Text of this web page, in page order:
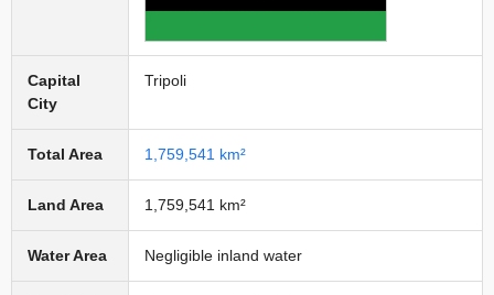
Capital
City
Tripoli
Total Area 1,759,541 km²
Land Area 1,759,541 km²
Water Area Negligible inland water